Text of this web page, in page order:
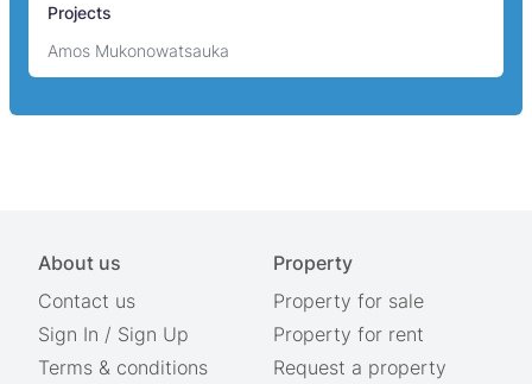
Projects
Amos Mukonowatsauka
About us
Contact us
Sign In / Sign Up
Terms & conditions
Property
Property for sale
Property for rent
Request a property